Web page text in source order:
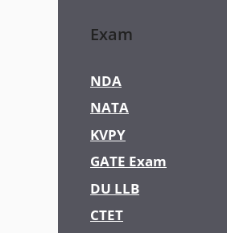
Exam
NDA
NATA
KVPY
GATE Exam
DU LLB
CTET